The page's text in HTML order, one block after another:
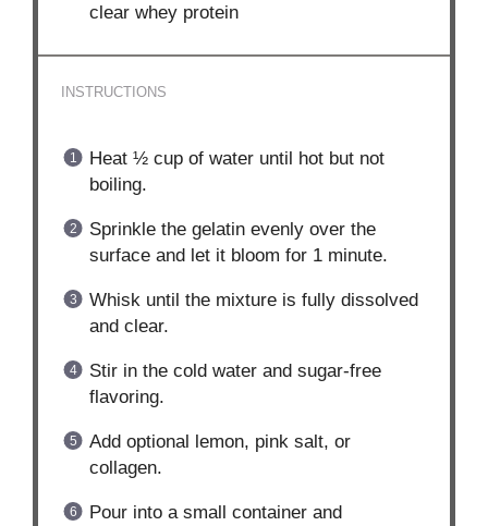
clear whey protein
INSTRUCTIONS
Heat ½ cup of water until hot but not
boiling.
Sprinkle the gelatin evenly over the
surface and let it bloom for 1 minute.
Whisk until the mixture is fully dissolved
and clear.
Stir in the cold water and sugar-free
flavoring.
Add optional lemon, pink salt, or
collagen.
Pour into a small container and